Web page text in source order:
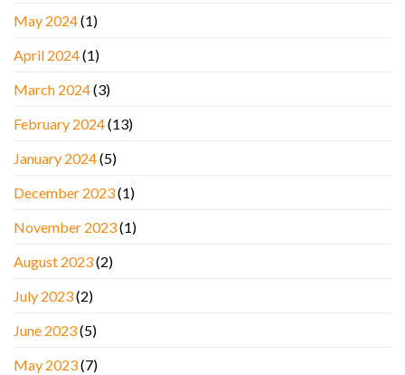
May 2024(1)
April 2024(1)
March 2024(3)
February 2024(13)
January 2024(5)
December 2023(1)
November 2023(1)
August 2023(2)
July 2023(2)
June 2023(5)
May 2023(7)